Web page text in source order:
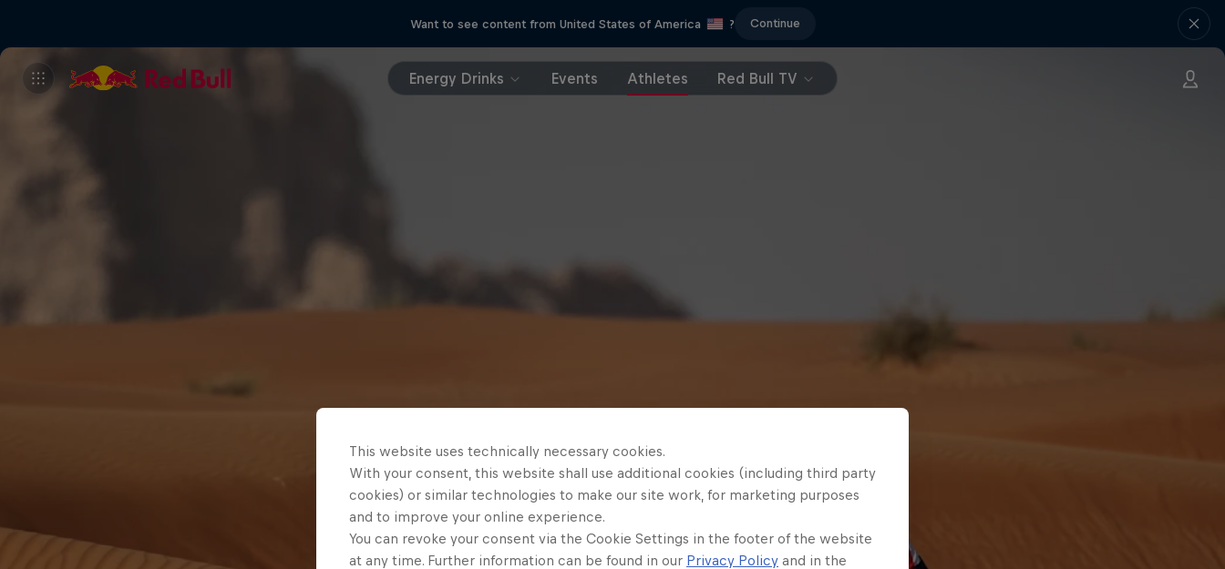
Want to see content from United States of America ? Continue
Energy Drinks Events Athletes Red Bull TV
This website uses technically necessary cookies.
With your consent, this website shall use additional cookies (including third party
cookies) or similar technologies to make our site work, for marketing purposes
and to improve your online experience.
You can revoke your consent via the Cookie Settings in the footer of the website
at any time. Further information can be found in our Privacy Policy and in the